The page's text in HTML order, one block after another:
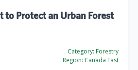
to Protect an Urban Forest
Category: Forestry
Region: Canada East